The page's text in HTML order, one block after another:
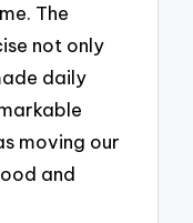
The
not only
daily
moving our
and